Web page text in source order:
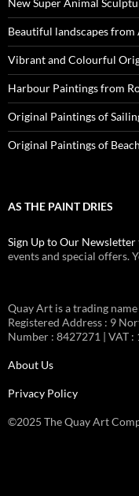
New Super Animal
Beautiful landscapes
Vibrant and Colourful
Harbour Paintings from
Original Paintings of
Original Paintings of
AS THE PAINT DRIES
Sign Up to Our Newsletter
events and special offers.
Quay Art is a trading
Registered Address : 9
Number : 8427271 | VAT :
About Us
Privacy Policy
©2025 The Quay Art